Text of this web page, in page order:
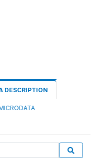
DESCRIPTION